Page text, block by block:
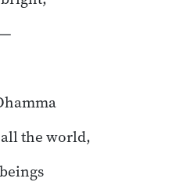
the world,